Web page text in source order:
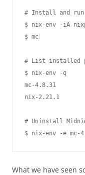
# Install and run
$ nix-env -iA
$ mc
# List installed
$ nix-env -q
mc-4.8.31
nix-2.21.1
# Uninstall
What we have seen